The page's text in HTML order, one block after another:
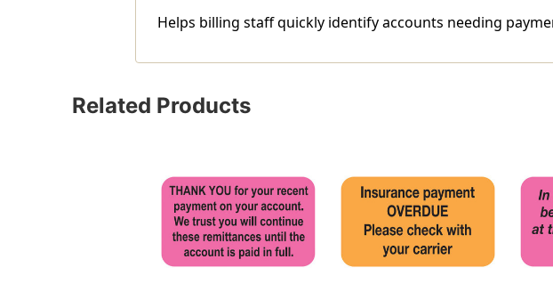
Helps billing staff quickly identify accounts needing
Related Products